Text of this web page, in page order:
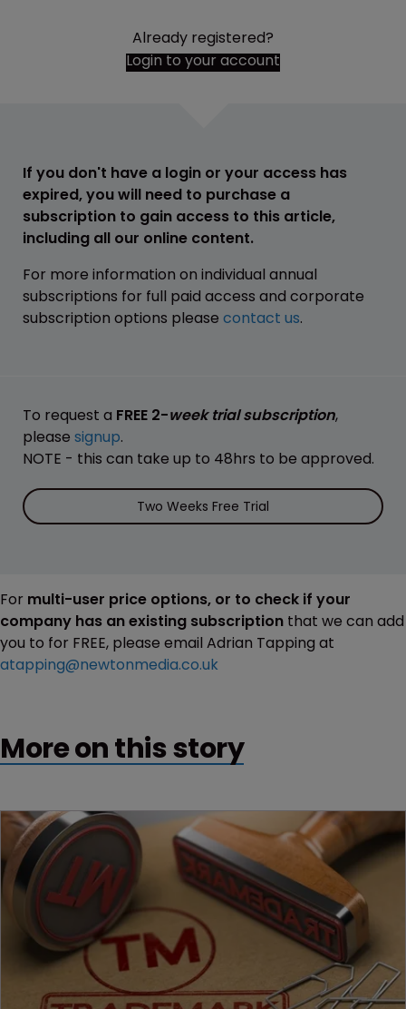
Already registered?
Login to your account
If you don't have a login or your access has
expired, you will need to purchase a
subscription to gain access to this article,
including all our online content.
For more information on individual annual
subscriptions for full paid access and corporate
subscription options please contact us.
To request a FREE 2-week trial subscription,
please signup.
NOTE - this can take up to 48hrs to be approved.
Two Weeks Free Trial
For multi-user price options, or to check if your
company has an existing subscription that we can add
you to for FREE, please email Adrian Tapping at
atapping@newtonmedia.co.uk
More on this story